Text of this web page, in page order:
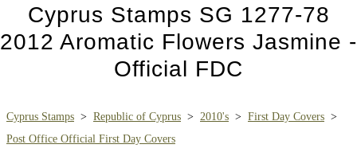
Cyprus Stamps SG 1277-78
2012 Aromatic Flowers Jasmine -
Official FDC
Cyprus Stamps > Republic of Cyprus > 2010's > First Day Covers >
Post Office Official First Day Covers